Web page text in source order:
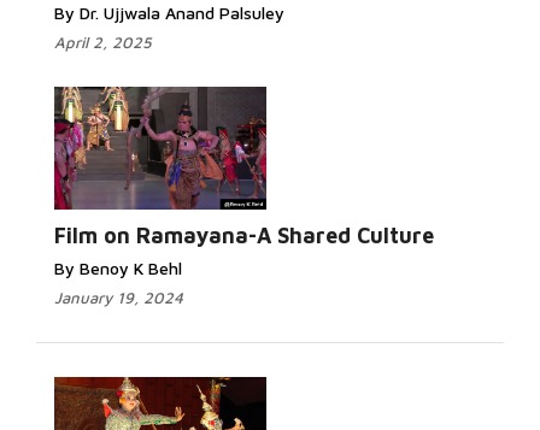
By Dr. Ujjwala Anand Palsuley
April 2, 2025
Film on Ramayana-A Shared Culture
By Benoy K Behl
January 19, 2024